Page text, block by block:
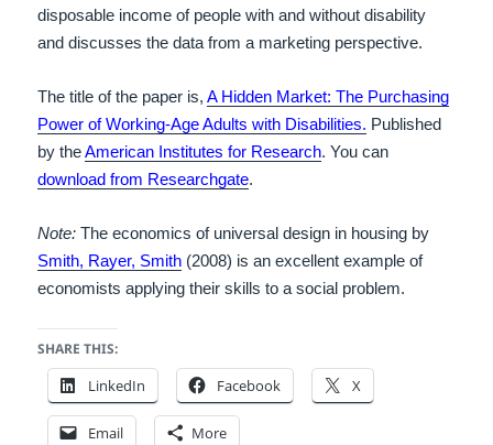
disposable income of people with and without disability
and discusses the data from a marketing perspective.
The title of the paper is,A Hidden Market: The Purchasing
Power of Working-Age Adults with Disabilities. Published
by theAmerican Institutes for Research. You can
download from Researchgate.
Note: The economics of universal design in housing by
Smith, Rayer, Smith (2008) is an excellent example of
economists applying their skills to a social problem.
SHARE THIS:
LinkedIn Facebook X
Email More